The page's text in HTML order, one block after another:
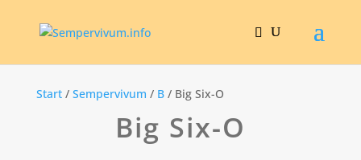
Start/ Sempervivum / B/ Big Six-O
Big Six-O